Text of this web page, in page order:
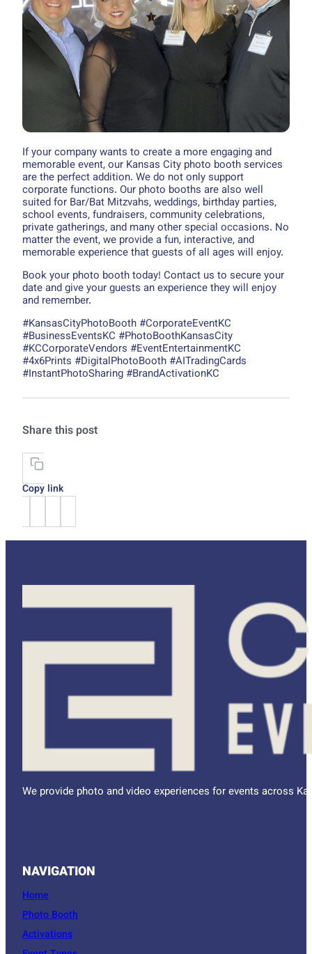
If your company wants to create a more engaging and
memorable event, our Kansas City photo booth services
are the perfect addition. We do not only support
corporate functions. Our photo booths are also well
suited for Bar/Bat Mitzvahs, weddings, birthday parties,
school events, fundraisers, community celebrations,
private gatherings, and many other special occasions. No
matter the event, we provide a fun, interactive, and
memorable experience that guests of all ages will enjoy.
Book your photo booth today! Contact us to secure your
date and give your guests an experience they will enjoy
and remember.
#KansasCityPhotoBooth #CorporateEventKC
#BusinessEventsKC #PhotoBoothKansasCity
#KCCorporateVendors #EventEntertainmentKC
#4x6Prints #DigitalPhotoBooth #AITradingCards
#InstantPhotoSharing #BrandActivationKC
Share this post
Copy link
We provide photo and video experiences for events across
NAVIGATION
Home
Photo Booth
Activations